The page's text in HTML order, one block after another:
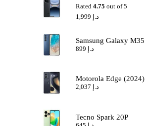
Rated4.75 out of 5
د.إ
Samsung Galaxy M35
د.إ
Motorola Edge (2024)
د.إ
Tecno Spark 20P